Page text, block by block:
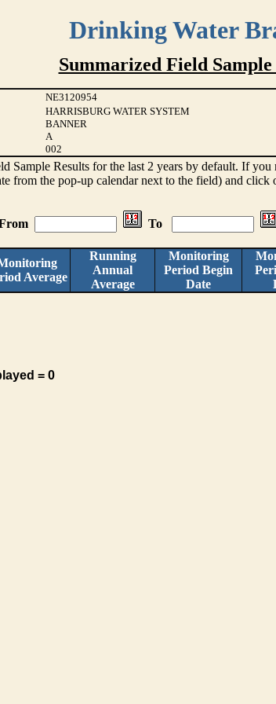
Drinking Water
Summarized Field Sample
NE3120954
HARRISBURG WATER SYSTEM
BANNER
A
002
Sample Results for the last 2 years by default. If
from the pop-up calendar next to the field) and click
To
Average
Running
Annual
Average
Monitoring
Period Begin
Date
= 0